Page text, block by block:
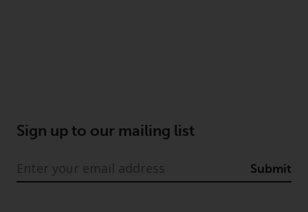
Sign up to our mailing list
Submit